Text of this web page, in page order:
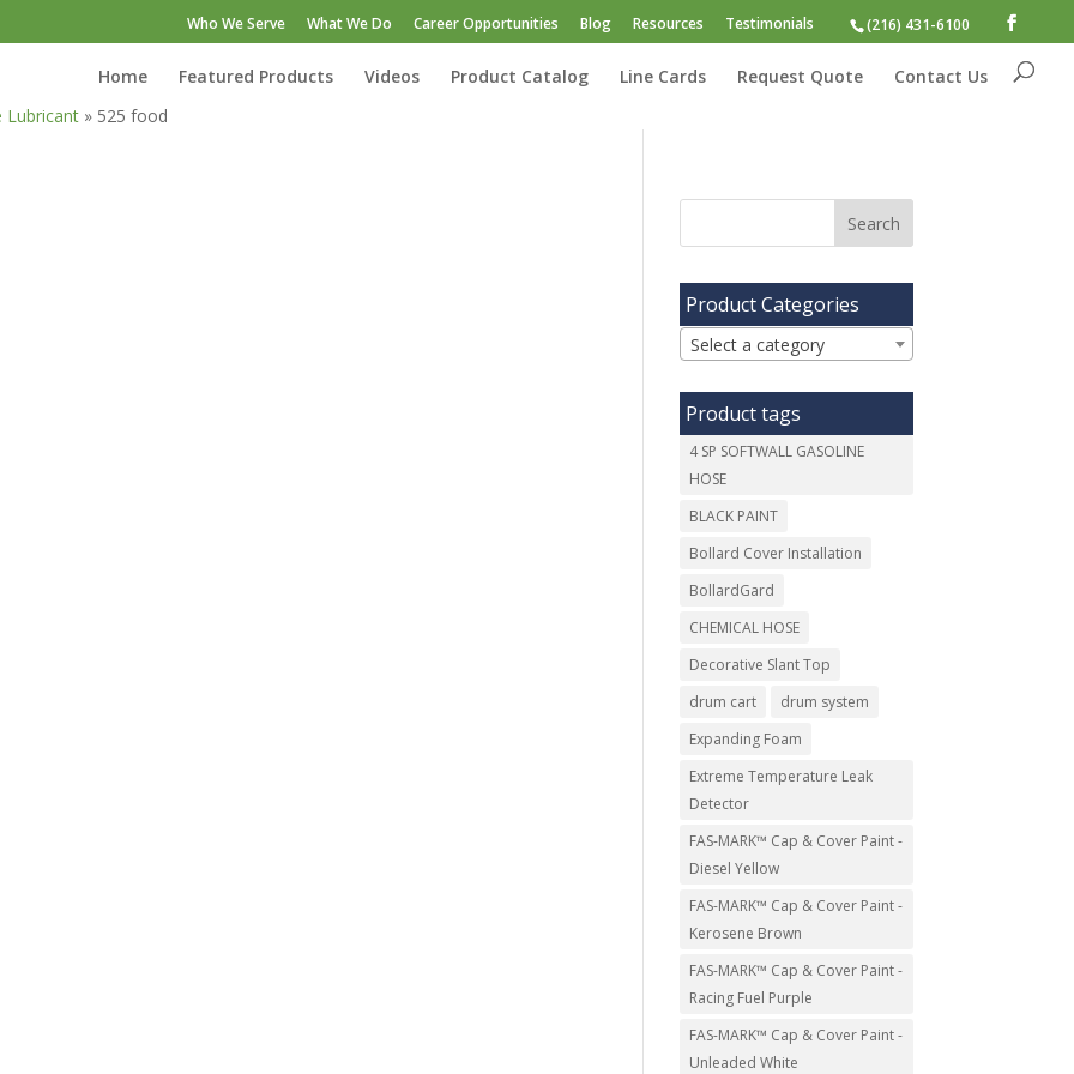
(216) 431-6100
Who We Serve What We Do Career Opportunities Blog Resources Testimonials
Home Featured Products Videos Product Catalog Line Cards Request Quote
Contact Us
Lubricant » 525 food
Product Categories
Select a category
Product tags
4 SP SOFTWALL GASOLINE
HOSE
BLACK PAINT
Bollard Cover Installation
BollardGard
CHEMICAL HOSE
Decorative Slant Top
drum cart
drum system
Expanding Foam
Extreme Temperature Leak
Detector
FAS-MARK™ Cap & Cover Paint -
Diesel Yellow
FAS-MARK™ Cap & Cover Paint -
Kerosene Brown
FAS-MARK™ Cap & Cover Paint -
Racing Fuel Purple
FAS-MARK™ Cap & Cover Paint -
Unleaded White